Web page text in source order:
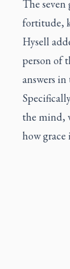
The
fortitude,
Hysell
person of
answers
the mind,
how